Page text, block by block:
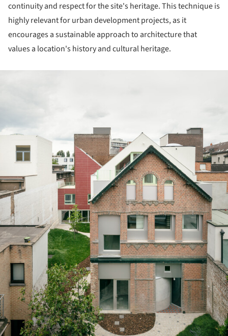
continuity and respect for the site's heritage. This technique is
highly relevant for urban development projects, as it
encourages a sustainable approach to architecture that
values a location's history and cultural heritage.